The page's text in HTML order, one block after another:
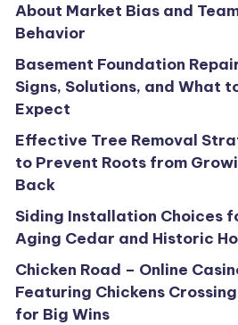
About Market Bias and
Behavior
Basement Foundation
Signs, Solutions, and What
Expect
Effective Tree Removal
to Prevent Roots from
Back
Siding Installation Choices
Aging Cedar and Historic
Chicken Road – Online
Featuring Chickens
for Big Wins